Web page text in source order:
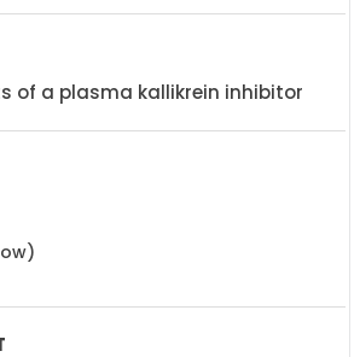
of a plasma kallikrein inhibitor